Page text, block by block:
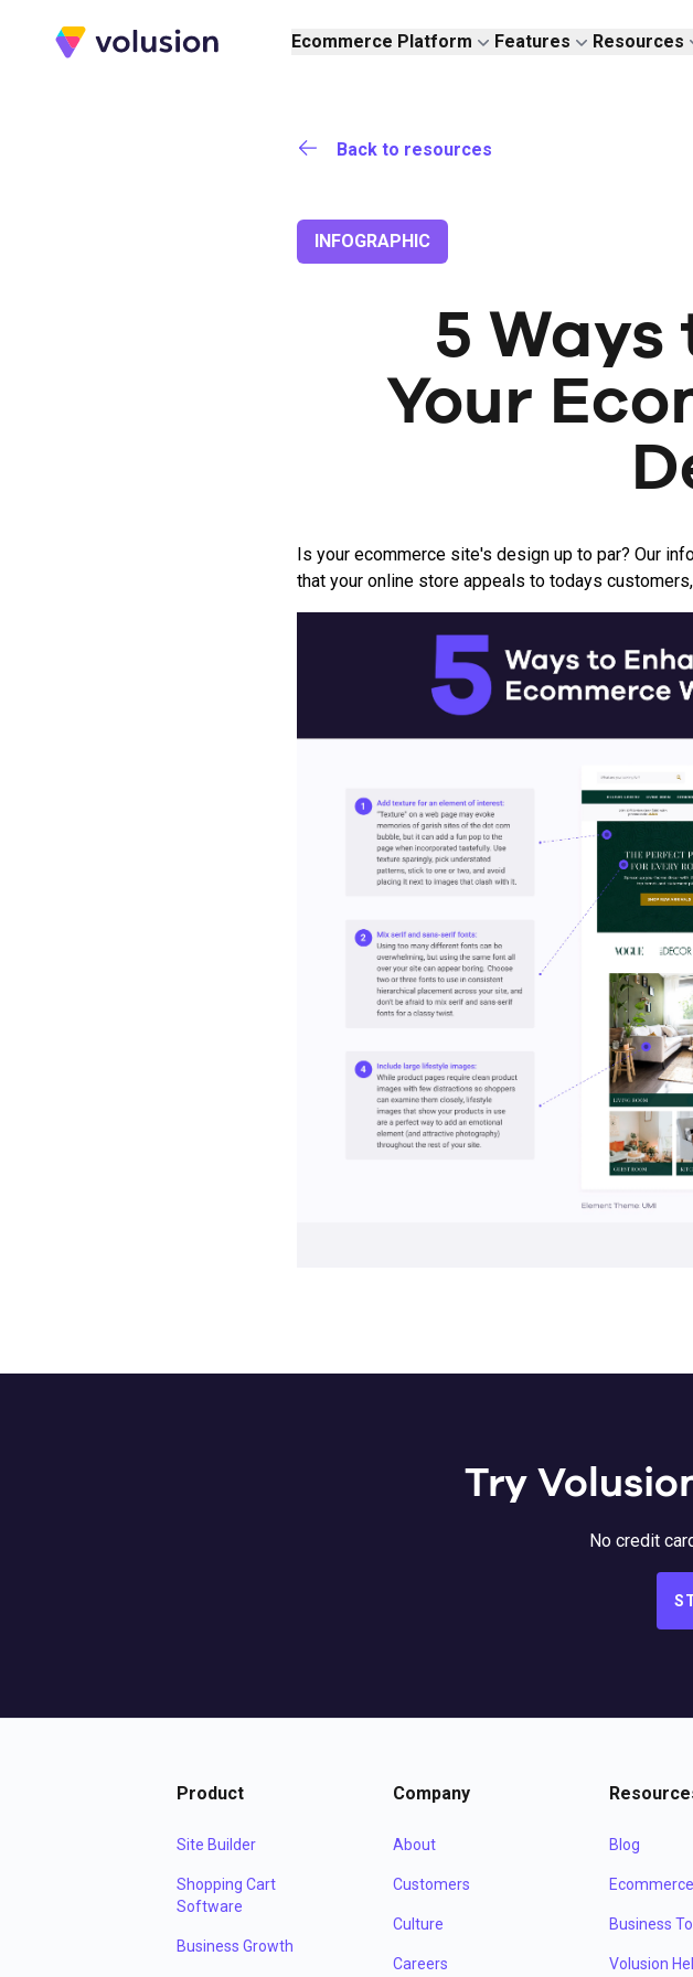
Volusion Ecommerce Platform Features Resources
Back to resources
INFOGRAPHIC
5 Ways
Your
Is your ecommerce site's design up to par? Our
that your online store appeals to todays
Try
No credit
Product
Site Builder
Shopping Cart
Software
Business Growth
Company
About
Customers
Culture
Careers
Blog
Business
Volusion